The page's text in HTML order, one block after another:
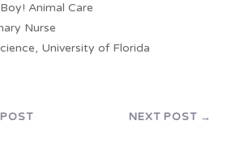
Animal Care
Nurse
University of Florida
NEXT POST →